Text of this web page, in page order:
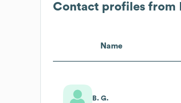
Contact profiles from
Name
B. G.